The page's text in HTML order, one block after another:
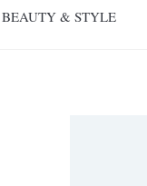
BEAUTY & STYLE